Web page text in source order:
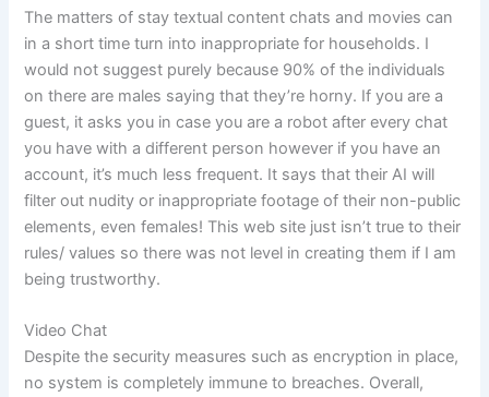
The matters of stay textual content chats and movies can
in a short time turn into inappropriate for households. I
would not suggest purely because 90% of the individuals
on there are males saying that they’re horny. If you are a
guest, it asks you in case you are a robot after every chat
you have with a different person however if you have an
account, it’s much less frequent. It says that their AI will
filter out nudity or inappropriate footage of their non-public
elements, even females! This web site just isn’t true to their
rules/ values so there was not level in creating them if I am
being trustworthy.
Video Chat
Despite the security measures such as encryption in place,
no system is completely immune to breaches. Overall,